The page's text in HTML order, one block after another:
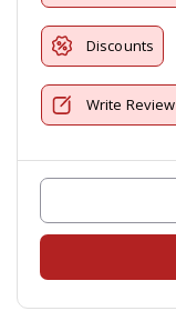
Discounts
Write Review